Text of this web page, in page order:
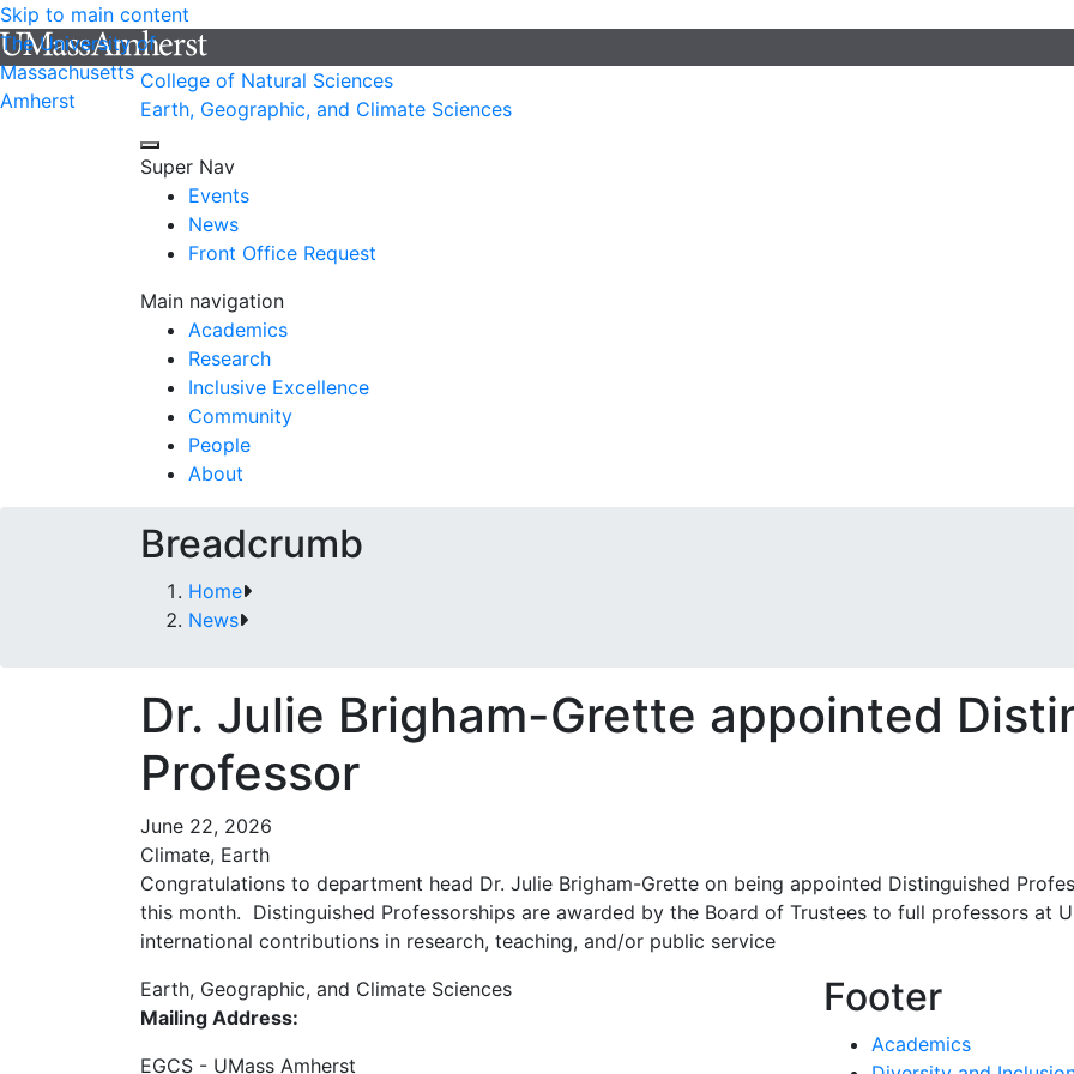
Skip to main content
The University of
Massachusetts
Amherst
College of Natural Sciences
Earth, Geographic, and Climate Sciences
Super Nav
Events
News
Front Office Request
Main navigation
Academics
Research
Inclusive Excellence
Community
People
About
Breadcrumb
Home
News
Dr. Julie Brigham-Grette appointed
Professor
June 22, 2026
Climate, Earth
Congratulations to department head Dr. Julie Brigham-Grette on being appointed Distinguished
this month. Distinguished Professorships are awarded by the Board of Trustees to full professors at
international contributions in research, teaching, and/or public service
Earth, Geographic, and Climate Sciences
Mailing Address:
EGCS - UMass Amherst
Footer
Academics